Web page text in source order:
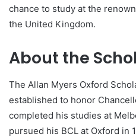
chance to study at the
the United Kingdom.
About the
The Allan Myers Oxford
established to honor
completed his studies at
pursued his BCL at Oxford in